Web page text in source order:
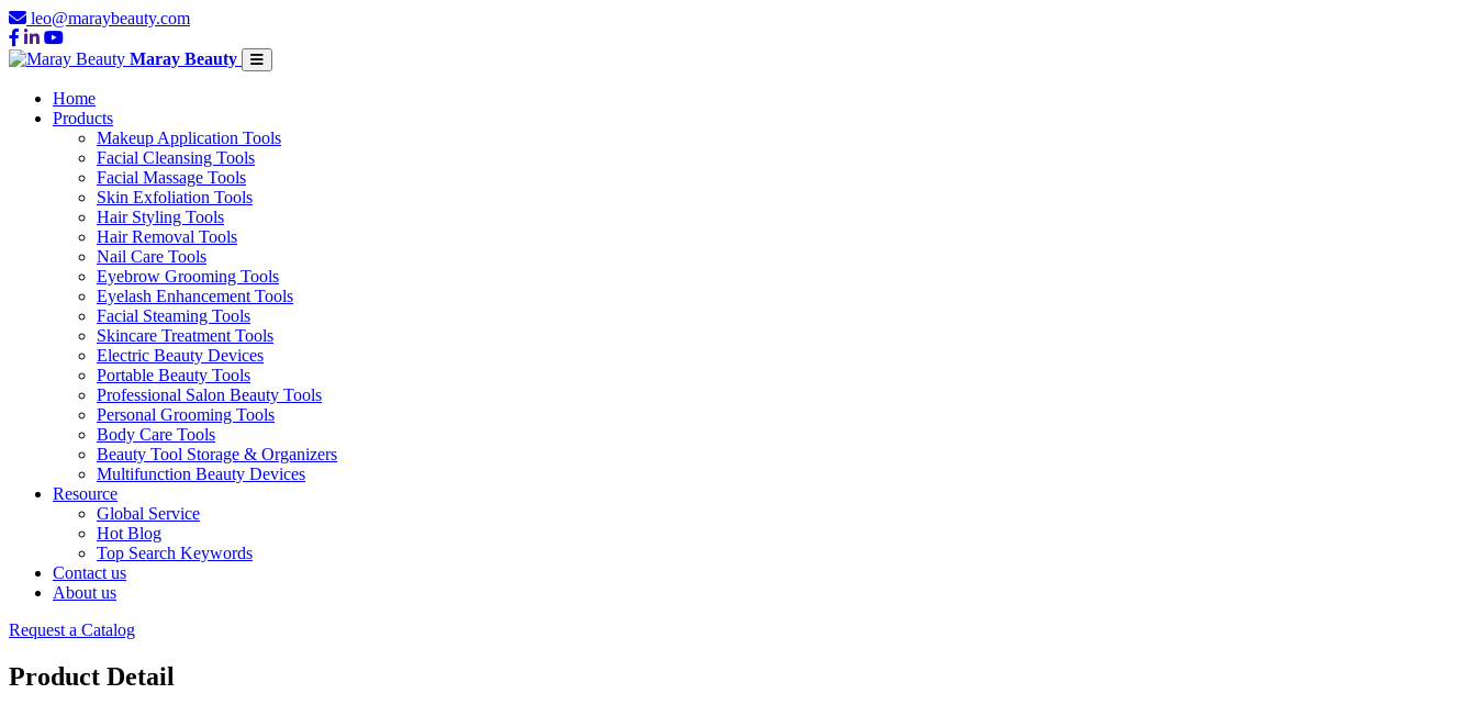
leo@maraybeauty.com
Maray Beauty
Home
Products
Makeup Application Tools
Facial Cleansing Tools
Facial Massage Tools
Skin Exfoliation Tools
Hair Styling Tools
Hair Removal Tools
Nail Care Tools
Eyebrow Grooming Tools
Eyelash Enhancement Tools
Facial Steaming Tools
Skincare Treatment Tools
Electric Beauty Devices
Portable Beauty Tools
Professional Salon Beauty Tools
Personal Grooming Tools
Body Care Tools
Beauty Tool Storage & Organizers
Multifunction Beauty Devices
Resource
Global Service
Hot Blog
Top Search Keywords
Contact us
About us
Request a Catalog
Product Detail